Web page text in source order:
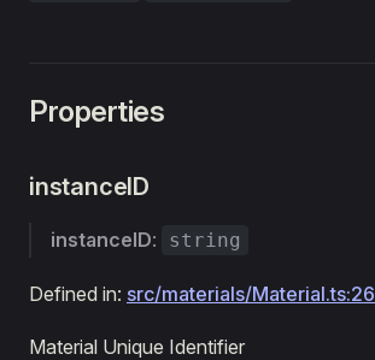
Properties
instanceID
instanceID: string
Defined in: src/materials/Material.ts:26
Material Unique Identifier